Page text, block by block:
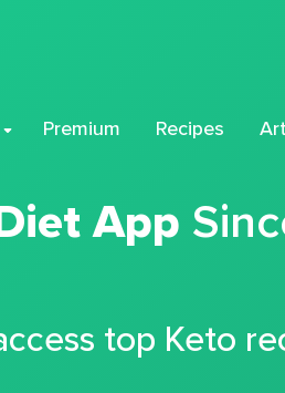
Premium Recipes
App
top Keto